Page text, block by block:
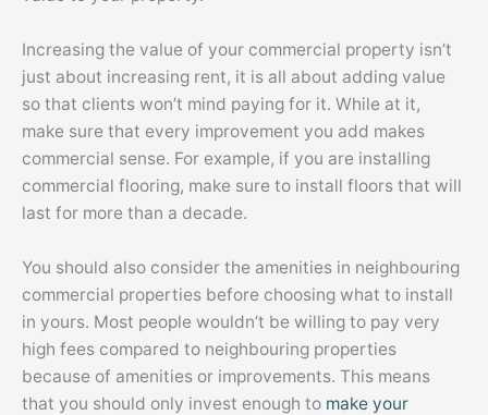
Increasing the value of your commercial property isn’t
just about increasing rent, it is all about adding value
so that clients won’t mind paying for it. While at it,
make sure that every improvement you add makes
commercial sense. For example, if you are installing
commercial flooring, make sure to install floors that will
last for more than a decade.
You should also consider the amenities in neighbouring
commercial properties before choosing what to install
in yours. Most people wouldn’t be willing to pay very
high fees compared to neighbouring properties
because of amenities or improvements. This means
that you should only invest enough to make your